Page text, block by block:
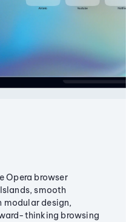
Opera browser
smooth
modular design,
thinking browsing